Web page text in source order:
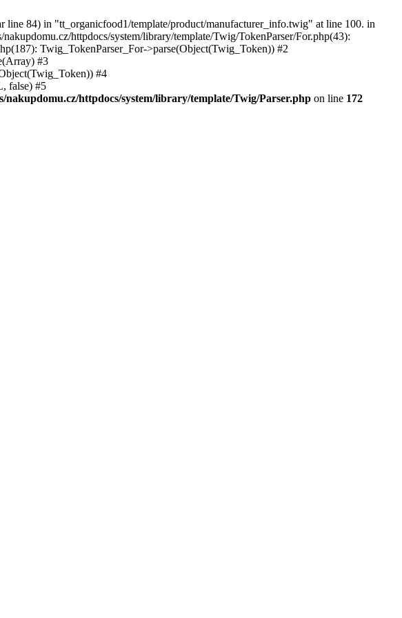
84) in "tt_organicfood1/template/product/manufacturer_info.twig" at line 100. in
httpdocs/system/library/template/Twig/TokenParser/For.php(43):
Twig_TokenParser_For->parse(Object(Twig_Token)) #2
#3
#4
false) #5
nakupdomu.cz/httpdocs/system/library/template/Twig/Parser.php on line 172